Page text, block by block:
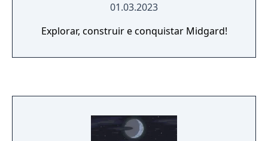
01.03.2023
Explorar, construir e conquistar Midgard!